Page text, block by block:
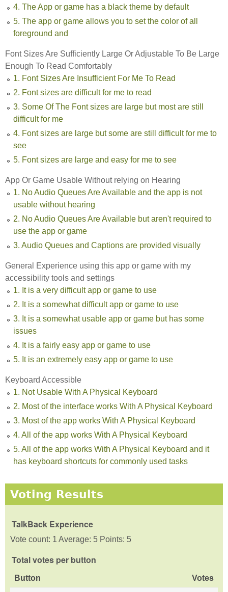
4. The App or game has a black theme by default
5. The app or game allows you to set the color of all
foreground and
Font Sizes Are Sufficiently Large Or Adjustable To Be Large
Enough To Read Comfortably
1. Font Sizes Are Insufficient For Me To Read
2. Font sizes are difficult for me to read
3. Some Of The Font sizes are large but most are still
difficult for me
4. Font sizes are large but some are still difficult for me to
see
5. Font sizes are large and easy for me to see
App Or Game Usable Without relying on Hearing
1. No Audio Queues Are Available and the app is not
usable without hearing
2. No Audio Queues Are Available but aren't required to
use the app or game
3. Audio Queues and Captions are provided visually
General Experience using this app or game with my
accessibility tools and settings
1. It is a very difficult app or game to use
2. It is a somewhat difficult app or game to use
3. It is a somewhat usable app or game but has some
issues
4. It is a fairly easy app or game to use
5. It is an extremely easy app or game to use
Keyboard Accessible
1. Not Usable With A Physical Keyboard
2. Most of the interface works With A Physical Keyboard
3. Most of the app works With A Physical Keyboard
4. All of the app works With A Physical Keyboard
5. All of the app works With A Physical Keyboard and it
has keyboard shortcuts for commonly used tasks
Voting Results
TalkBack Experience
Vote count: 1 Average: 5 Points: 5
Total votes per button
Button Votes